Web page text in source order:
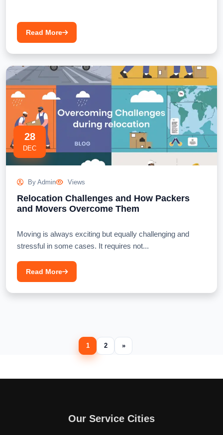
Read More
28
DEC
By Admin Views
Relocation Challenges and How Packers
and Movers Overcome Them
Moving is always exciting but equally challenging and
stressful in some cases. It requires not...
Read More
1 2 »
Our Service Cities